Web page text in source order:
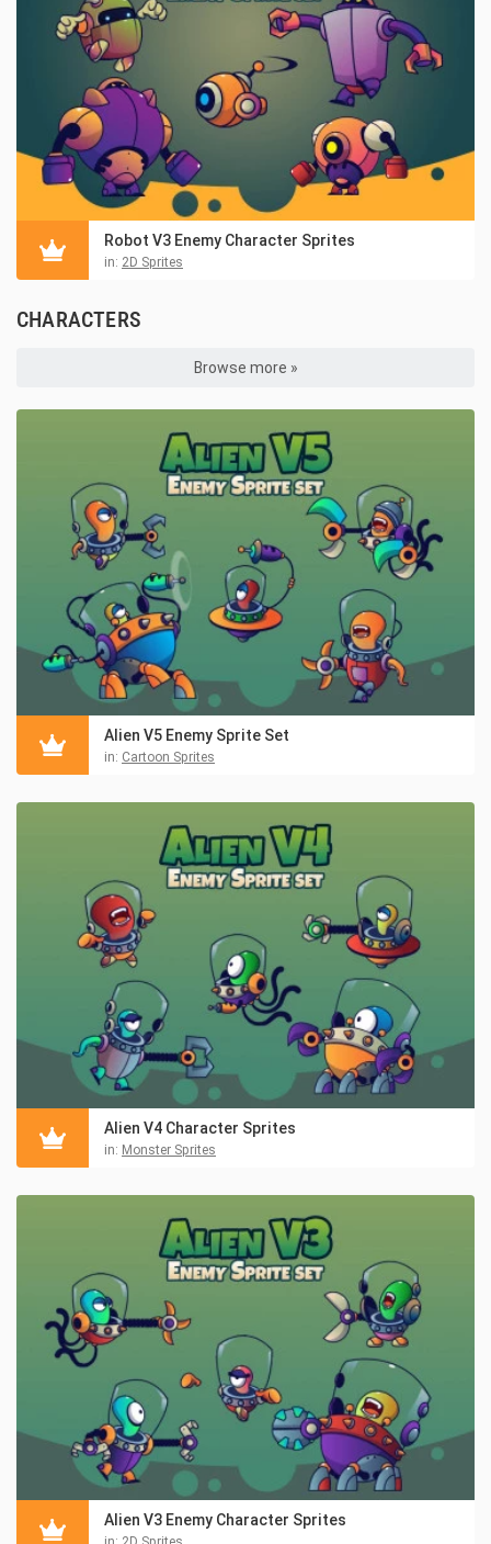
Robot V3 Enemy Character Sprites
in: 2D Sprites
CHARACTERS
Browse more »
Alien V5 Enemy Sprite Set
in: Cartoon Sprites
Alien V4 Character Sprites
in: Monster Sprites
Alien V3 Enemy Character Sprites